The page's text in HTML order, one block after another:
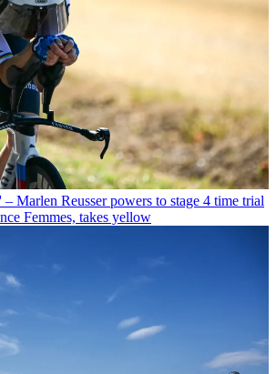
Marlen Reusser powers to stage 4 time trial
Femmes, takes yellow